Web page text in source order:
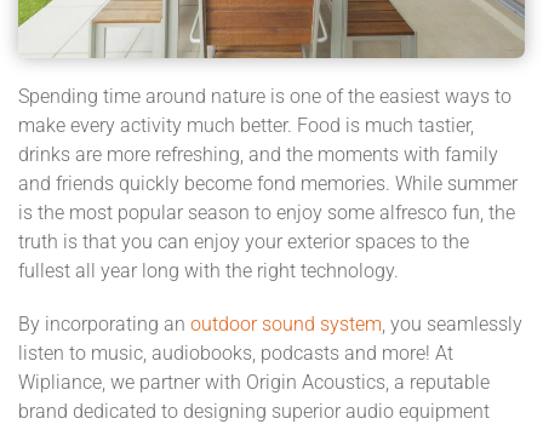
Spending time around nature is one of the easiest ways to
make every activity much better. Food is much tastier,
drinks are more refreshing, and the moments with family
and friends quickly become fond memories. While summer
is the most popular season to enjoy some alfresco fun, the
truth is that you can enjoy your exterior spaces to the
fullest all year long with the right technology.
By incorporating an outdoor sound system, you seamlessly
listen to music, audiobooks, podcasts and more! At
Wipliance, we partner with Origin Acoustics, a reputable
brand dedicated to designing superior audio equipment